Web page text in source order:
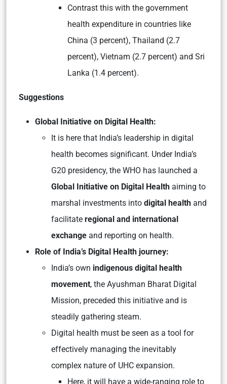
Contrast this with the government
health expenditure in countries like
China (3 percent), Thailand (2.7
percent), Vietnam (2.7 percent) and Sri
Lanka (1.4 percent).
Suggestions
Global Initiative on Digital Health:
It is here that India’s leadership in digital
health becomes significant. Under India’s
G20 presidency, the WHO has launched a
Global Initiative on Digital Health aiming to
marshal investments into digital health and
facilitate regional and international
exchange and reporting on health.
Role of India’s Digital Health journey:
India’s own indigenous digital health
movement, the Ayushman Bharat Digital
Mission, preceded this initiative and is
steadily gathering steam.
Digital health must be seen as a tool for
effectively managing the inevitably
complex nature of UHC expansion.
Here, it will have a wide-ranging role to